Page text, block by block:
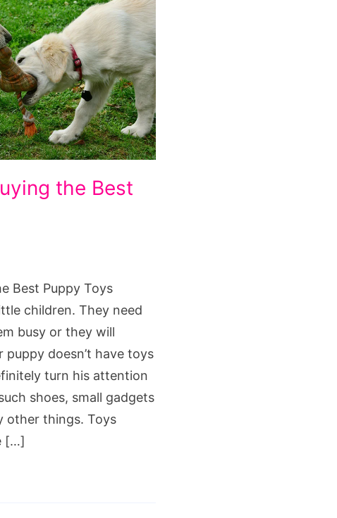
the Best
Best Puppy Toys
children. They need
busy or they will
puppy doesn’t have toys
turn his attention
shoes, small gadgets
other things. Toys
[…]